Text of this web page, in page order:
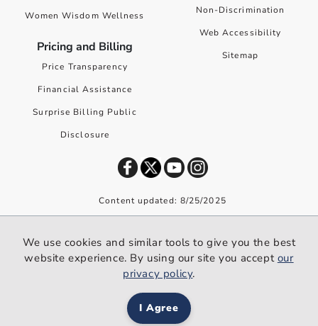
Women Wisdom Wellness
Pricing and Billing
Price Transparency
Financial Assistance
Surprise Billing Public
Disclosure
Non-Discrimination
Web Accessibility
Sitemap
Content updated: 8/25/2025
We use cookies and similar tools to give you the best website
experience. By using our site you accept our privacy policy.
We use cookies and similar tools to give you the best
website experience. By using our site you accept our
privacy policy.
I Agree